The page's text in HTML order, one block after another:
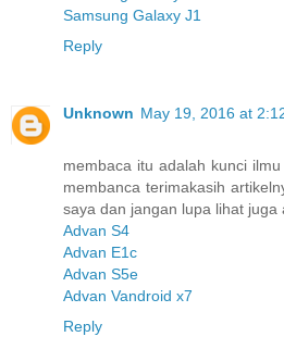
Samsung Galaxy J1
Reply
Unknown May 19, 2016 at
membaca itu adalah kunci
membanca terimakasih
saya dan jangan lupa lihat juga
Advan S4
Advan E1c
Advan S5e
Advan Vandroid x7
Reply